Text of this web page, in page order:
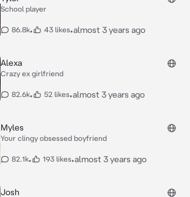
School player
86.8k• 43 likes•almost 3 years ago
Alexa
Crazy ex girlfriend
82.6k• 52 likes•almost 3 years ago
Myles
Your clingy obsessed boyfriend
82.1k• 193 likes•almost 3 years ago
Josh